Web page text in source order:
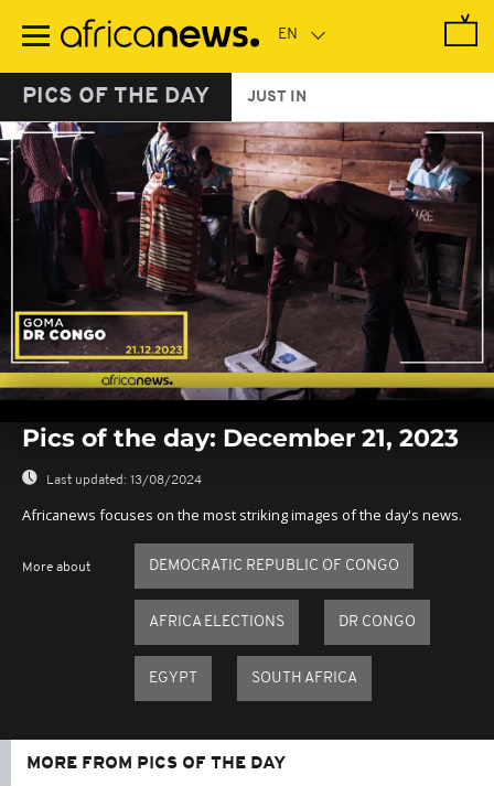
main
PICS OF THE DAY JUST IN
seconds
seconds
Pics of the day: December 21, 2023
Last updated: 13/08/2024
Africanews focuses on the most striking images of the day's news.
More about DEMOCRATIC REPUBLIC OF CONGO
AFRICA ELECTIONS DR CONGO
EGYPT SOUTH AFRICA
MORE FROM PICS OF THE DAY